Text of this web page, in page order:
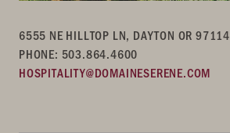
6555 NE HILLTOP LN, DAYTON OR 97114
PHONE: 503.864.4600
HOSPITALITY@DOMAINESERENE.COM